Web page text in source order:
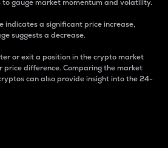
gauge market momentum and volatility.
indicates a significant price increase,
suggests a decrease.
or exit a position in the crypto market
difference. Comparing the market
can also provide insight into the 24-